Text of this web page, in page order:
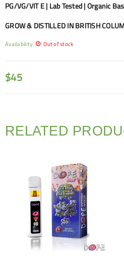
PG/VG/VIT E | Lab Tested | Organic
GROW & DISTILLED IN BRITISH
Availability: Out of stock
$45
RELATED